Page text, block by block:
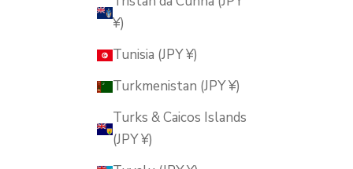
¥)
Tunisia (JPY ¥)
Turkmenistan (JPY ¥)
Turks & Caicos Islands
(JPY ¥)